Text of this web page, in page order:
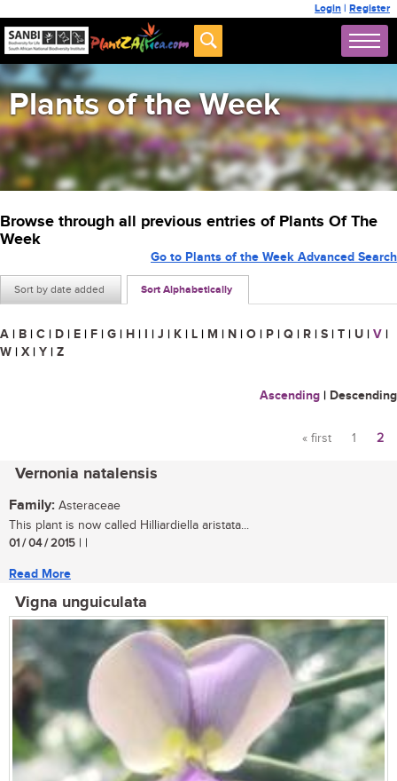
Login | Register
Plants of the Week
Browse through all previous entries of Plants Of The
Week
Sort by date added Sort Alphabetically
Go to Plants of the Week Advanced Search
A | B | C | D | E | F | G | H | I | J | K | L | M | N | O | P | Q | R | S | T | U | V |
W | X | Y | Z
Ascending | Descending
« first 1 2
Vernonia natalensis
Family: Asteraceae
This plant is now called Hilliardiella aristata...
01 / 04 / 2015 | |
Read More
Vigna unguiculata